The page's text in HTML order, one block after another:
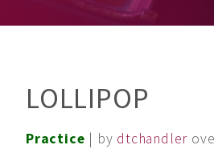
LOLLIPOP
Practice | by dtchandler